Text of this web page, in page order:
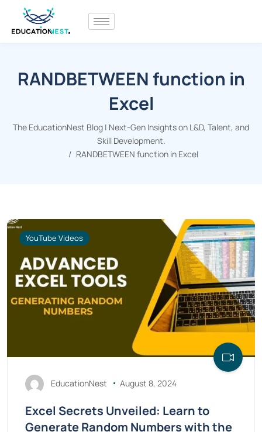
RANDBETWEEN function in
Excel
The EducationNest Blog | Next-Gen Insights on L&D, Talent, and
Skill Development.
RANDBETWEEN function in Excel
YouTube Videos
EducationNest August 8, 2024
Excel Secrets Unveiled: Learn to
Generate Random Numbers with the